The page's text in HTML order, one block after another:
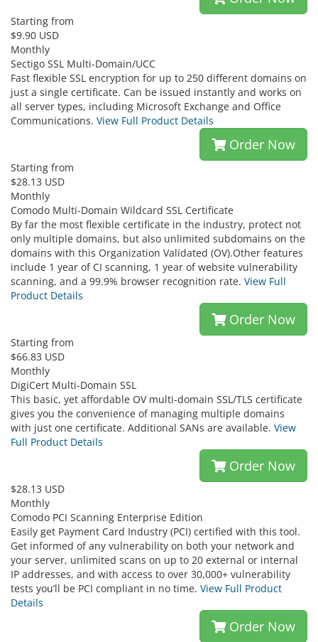
Starting from
$9.90 USD
Monthly
Sectigo SSL Multi-Domain/UCC
Fast flexible SSL encryption for up to 250 different domains on
just a single certificate. Can be issued instantly and works on
all server types, including Microsoft Exchange and Office
Communications. View Full Product Details
Order Now
Starting from
$28.13 USD
Monthly
Comodo Multi-Domain Wildcard SSL Certificate
By far the most flexible certificate in the industry, protect not
only multiple domains, but also unlimited subdomains on the
domains with this Organization Validated (OV).Other features
include 1 year of CI scanning, 1 year of website vulnerability
scanning, and a 99.9% browser recognition rate. View Full
Product Details
Order Now
Starting from
$66.83 USD
Monthly
DigiCert Multi-Domain SSL
This basic, yet affordable OV multi-domain SSL/TLS certificate
gives you the convenience of managing multiple domains
with just one certificate. Additional SANs are available. View
Full Product Details
Order Now
$28.13 USD
Monthly
Comodo PCI Scanning Enterprise Edition
Easily get Payment Card Industry (PCI) certified with this tool.
Get informed of any vulnerability on both your network and
your server, unlimited scans on up to 20 external or internal
IP addresses, and with access to over 30,000+ vulnerability
tests you’ll be PCI compliant in no time. View Full Product
Details
Order Now